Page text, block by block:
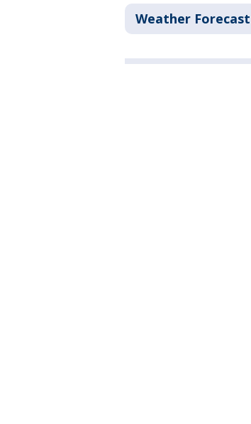
Weather Forecast